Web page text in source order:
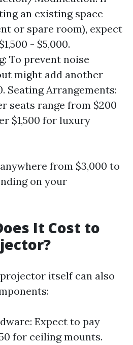
an existing space
or spare room), expect
- $5,000.
To prevent noise
might add another
Seating Arrangements:
seats range from $200
$1,500 for luxury
from $3,000 to
on your
It Cost to
itself can also
Expect to pay
for ceiling mounts.